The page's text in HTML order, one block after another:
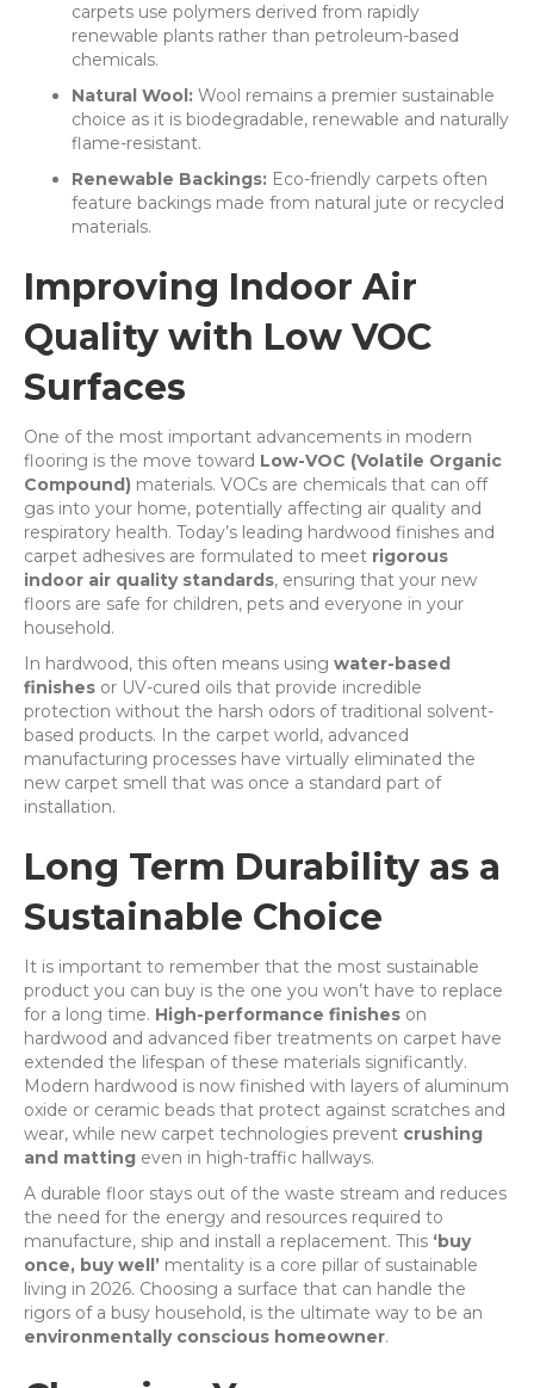
carpets use polymers derived from rapidly
renewable plants rather than petroleum-based
chemicals.
Natural Wool: Wool remains a premier sustainable
choice as it is biodegradable, renewable and naturally
flame-resistant.
Renewable Backings: Eco-friendly carpets often
feature backings made from natural jute or recycled
materials.
Improving Indoor Air
Quality with Low VOC
Surfaces
One of the most important advancements in modern
flooring is the move toward Low-VOC (Volatile Organic
Compound) materials. VOCs are chemicals that can off
gas into your home, potentially affecting air quality and
respiratory health. Today’s leading hardwood finishes and
carpet adhesives are formulated to meet rigorous
indoor air quality standards, ensuring that your new
floors are safe for children, pets and everyone in your
household.
In hardwood, this often means using water-based
finishes or UV-cured oils that provide incredible
protection without the harsh odors of traditional solvent-
based products. In the carpet world, advanced
manufacturing processes have virtually eliminated the
new carpet smell that was once a standard part of
installation.
Long Term Durability as a
Sustainable Choice
It is important to remember that the most sustainable
product you can buy is the one you won’t have to replace
for a long time. High-performance finishes on
hardwood and advanced fiber treatments on carpet have
extended the lifespan of these materials significantly.
Modern hardwood is now finished with layers of aluminum
oxide or ceramic beads that protect against scratches and
wear, while new carpet technologies prevent crushing
and matting even in high-traffic hallways.
A durable floor stays out of the waste stream and reduces
the need for the energy and resources required to
manufacture, ship and install a replacement. This ‘buy
once, buy well’ mentality is a core pillar of sustainable
living in 2026. Choosing a surface that can handle the
rigors of a busy household, is the ultimate way to be an
environmentally conscious homeowner.